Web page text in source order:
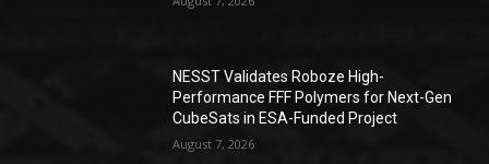
NESST Validates Roboze High-
Performance FFF Polymers for Next-Gen
CubeSats in ESA-Funded Project
August 7, 2026